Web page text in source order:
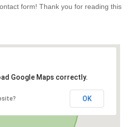
form! Thank you for reading this
Google Maps correctly.
OK